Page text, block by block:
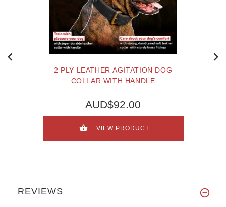
2 PLY LEATHER AGITATION DOG
COLLAR WITH HANDLE
AUD$92.00
VIEW PRODUCT
REVIEWS